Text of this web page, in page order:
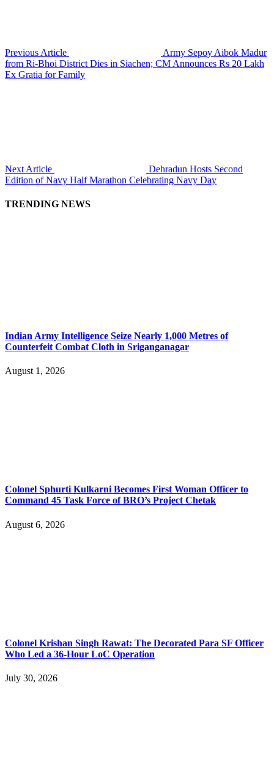
Previous Article
Army Sepoy Aibok Madur
from Ri-Bhoi District Dies in Siachen; CM Announces Rs 20 Lakh
Ex Gratia for Family
Next Article
Dehradun Hosts Second
Edition of Navy Half Marathon Celebrating Navy Day
TRENDING NEWS
Indian Army Intelligence Seize Nearly 1,000 Metres of
Counterfeit Combat Cloth in Sriganganagar
August 1, 2026
Colonel Sphurti Kulkarni Becomes First Woman Officer to
Command 45 Task Force of BRO’s Project Chetak
August 6, 2026
Colonel Krishan Singh Rawat: The Decorated Para SF Officer
Who Led a 36-Hour LoC Operation
July 30, 2026